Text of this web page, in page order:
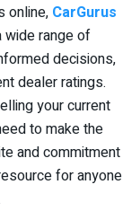
online, CarGurus
wide range of
decisions,
dealer ratings.
your current
to make the
and commitment
for anyone